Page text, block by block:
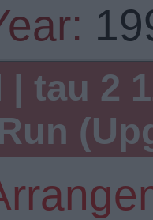
| tau 2